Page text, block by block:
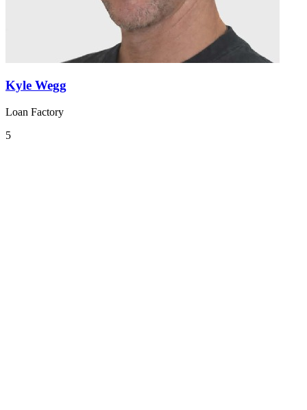
Kyle Wegg
Loan Factory
5